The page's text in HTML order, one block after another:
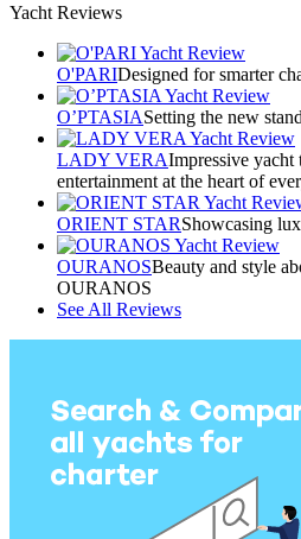
Yacht Reviews
O'PARIDesigned for smarter
O’PTASIASetting the new
LADY VERAImpressive yacht
entertainment at the heart of
ORIENT STARShowcasing
OURANOSBeauty and style
OURANOS
See All Reviews